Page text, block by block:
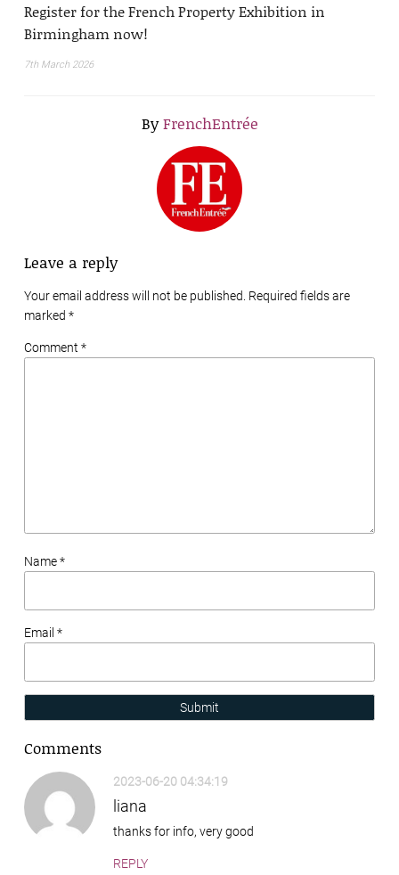
Register for the French Property Exhibition in
Birmingham now!
7th March 2026
ByFrenchEntrée
Leave a reply
Your email address will not be published. Required fields are
marked *
Comment *
Name *
Email *
Submit
Comments
2023-06-20 04:34:19
liana
thanks for info, very good
REPLY